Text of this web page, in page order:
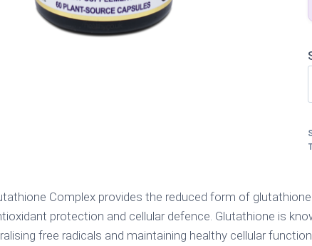
Complex provides the reduced form of
protection and cellular defence. Glutathione is
free radicals and maintaining healthy cellular